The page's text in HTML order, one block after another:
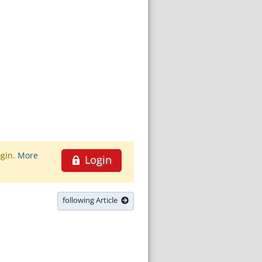
Login
More
following Article